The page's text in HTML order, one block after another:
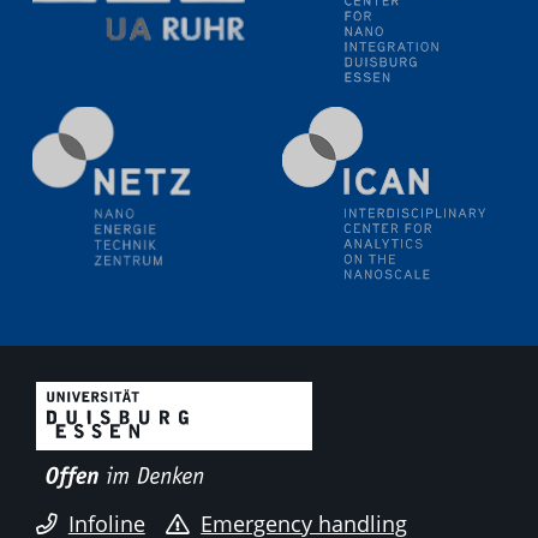
liquid interfaces
Colloquium IMPR SusMet
It's all about transitions - dealing sustainably and
reliably with critical metal oxides in simulations and
technologies
09.09.2025
09.09.2025
Colloquium IMPR SusMet
It's all about transitions - dealing sustainably and
reliably with critical metal oxides in simulations and
technologies
Infoline Emergency handling